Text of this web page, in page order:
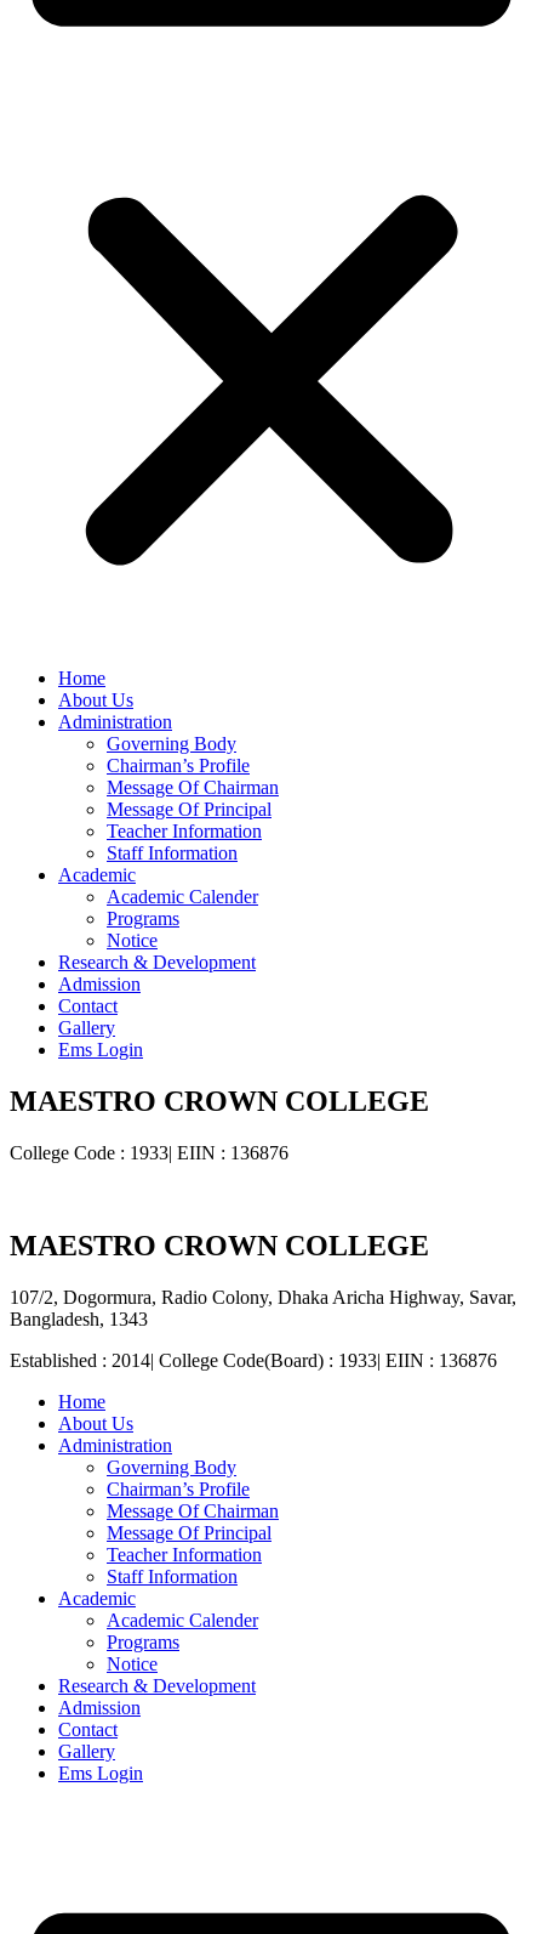
Home
About Us
Administration
Governing Body
Chairman’s Profile
Message Of Chairman
Message Of Principal
Teacher Information
Staff Information
Academic
Academic Calender
Programs
Notice
Research & Development
Admission
Contact
Gallery
Ems Login
MAESTRO CROWN COLLEGE
College Code : 1933| EIIN : 136876
MAESTRO CROWN COLLEGE
107/2, Dogormura, Radio Colony, Dhaka Aricha Highway, Savar,
Bangladesh, 1343
Established : 2014| College Code(Board) : 1933| EIIN : 136876
Home
About Us
Administration
Governing Body
Chairman’s Profile
Message Of Chairman
Message Of Principal
Teacher Information
Staff Information
Academic
Academic Calender
Programs
Notice
Research & Development
Admission
Contact
Gallery
Ems Login